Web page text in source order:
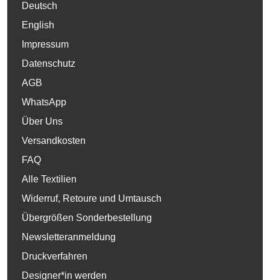
Deutsch
English
Impressum
Datenschutz
AGB
WhatsApp
Über Uns
Versandkosten
FAQ
Alle Textilien
Widerruf, Retoure und Umtausch
Übergrößen Sonderbestellung
Newsletteranmeldung
Druckverfahren
Designer*in werden